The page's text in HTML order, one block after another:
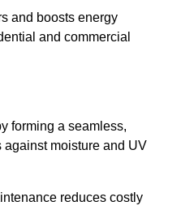
and boosts energy
and commercial
forming a seamless,
against moisture and UV
reduces costly